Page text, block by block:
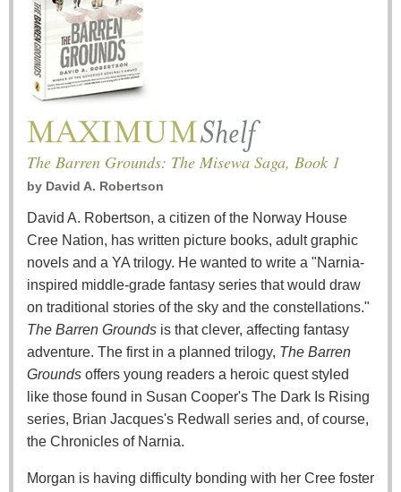
The Barren Grounds: The Misewa Saga, Book 1
by David A. Robertson
David A. Robertson, a citizen of the Norway House
Cree Nation, has written picture books, adult graphic
novels and a YA trilogy. He wanted to write a "Narnia-
inspired middle-grade fantasy series that would draw
on traditional stories of the sky and the constellations."
The Barren Grounds is that clever, affecting fantasy
adventure. The first in a planned trilogy, The Barren
Grounds offers young readers a heroic quest styled
like those found in Susan Cooper's The Dark Is Rising
series, Brian Jacques's Redwall series and, of course,
the Chronicles of Narnia.
Morgan is having difficulty bonding with her Cree foster